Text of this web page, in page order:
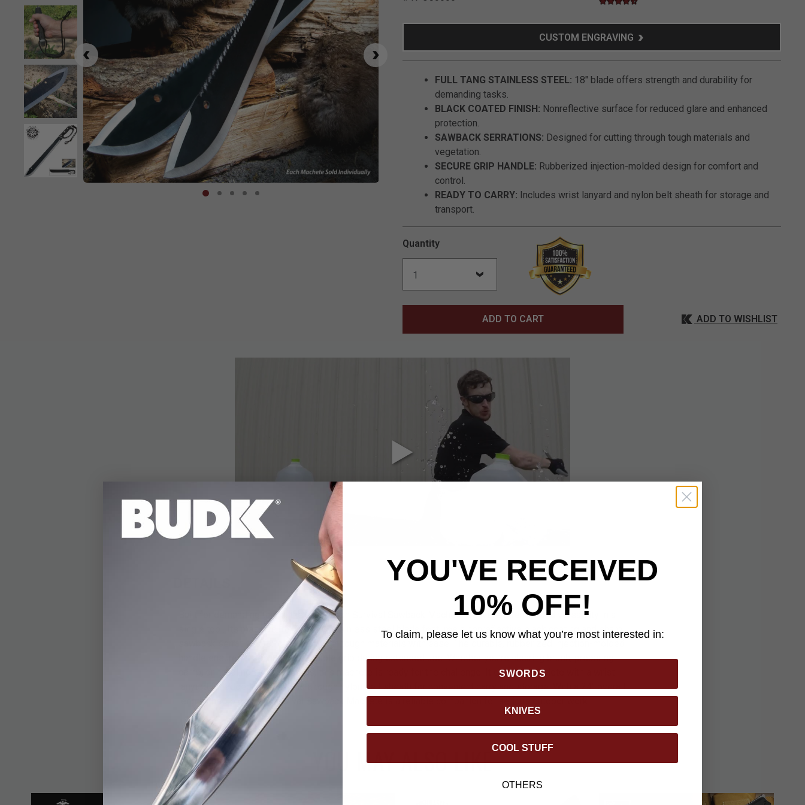
CUSTOM ENGRAVING
4.9 out of 5 Customer Rating
4.7 star rating
FULL TANG STAINLESS STEEL: 18" blade offers strength and durability for
demanding tasks.
BLACK COATED FINISH: Nonreflective surface for reduced glare and enhanced
protection.
SAWBACK SERRATIONS: Designed for cutting through tough materials and
vegetation.
SECURE GRIP HANDLE: Rubberized injection-molded design for comfort and
control.
READY TO CARRY: Includes wrist lanyard and nylon belt sheath for storage and
transport.
Quantity
ADD TO CART ADD TO WISHLIST
Built for demanding tasks, the Colombian Survival Sawback Machete delivers strength and versatility in a
single tool. Its massive 18" full tang stainless steel blade features a nonreflective black coating and sharp
sawback serrations for cutting through tough materials with ease. The durable, rubberized injection-molded
handle ensures a secure, comfortable grip during extended use. Whether you’re clearing brush, preparing
camp, or handling survival needs, this machete is ready for the challenge. It comes complete with a wrist
lanyard for added security and a tough nylon belt sheath for convenient carry and storage. With a 24" overall
length, the Colombian Survival Sawback Machete is a reliable companion for serious outdoor work.
YOU MAY ALSO LIKE
YOU'VE RECEIVED
10% OFF!
To claim, please let us know what you’re most interested in:
SWORDS
KNIVES
COOL STUFF
OTHERS